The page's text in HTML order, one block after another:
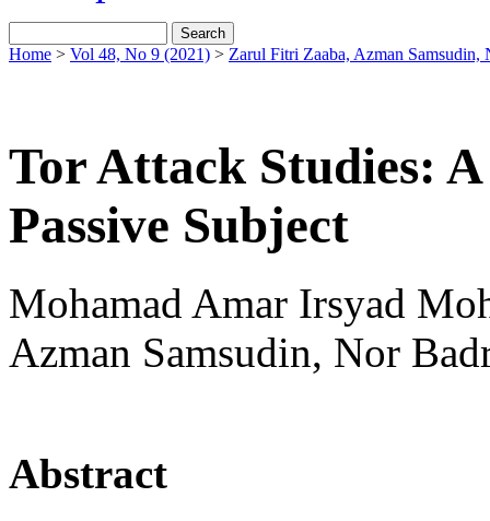
Home > Vol 48, No 9 (2021) > Zarul Fitri Zaaba, Azman Samsudin,
Tor Attack Studies:
Passive Subject
Mohamad Amar Irsyad
Azman Samsudin, Nor
Abstract